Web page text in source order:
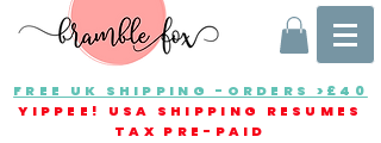
FREE UK SHIPPING -ORDERS >£40
YIPPEE! USA SHIPPING RESUMES
TAX PRE-PAID